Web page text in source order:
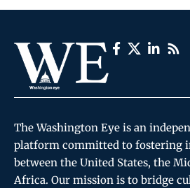
The Washington Eye is an
platform committed to fostering
between the United States, the
Africa. Our mission is to bridge